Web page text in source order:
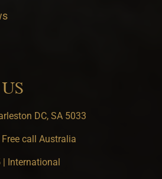
DC, SA 5033
call Australia
International